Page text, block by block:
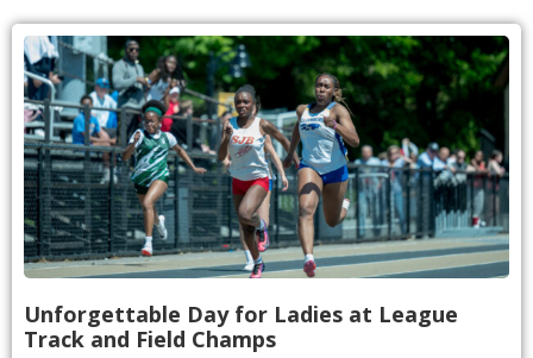
Unforgettable Day for Ladies at League
Track and Field Champs